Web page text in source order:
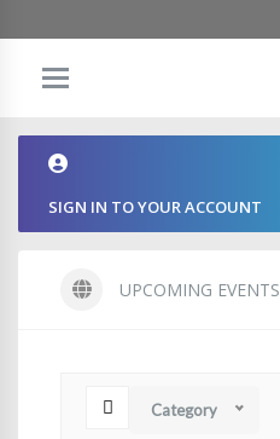
SIGN IN TO YOUR ACCOUNT
UPCOMING EVENTS
Category